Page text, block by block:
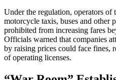
Under the regulation, operators of
motorcycle taxis, buses and other
prohibited from increasing fares
Officials warned that companies
by raising prices could face fines,
of operating licenses.